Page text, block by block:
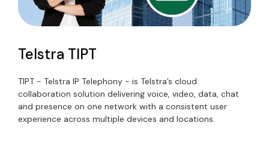
Telstra TIPT
TIPT - Telstra IP Telephony - is Telstra’s cloud
collaboration solution delivering voice, video, data, chat
and presence on one network with a consistent user
experience across multiple devices and locations.